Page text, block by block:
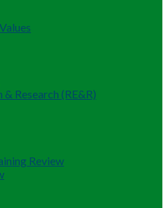
Research (RE&R)
Review